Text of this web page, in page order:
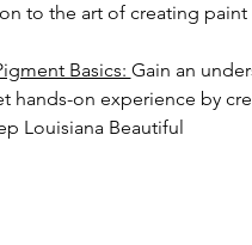
to the art of creating
Basics: Gain an
hands-on experience by
Louisiana Beautiful